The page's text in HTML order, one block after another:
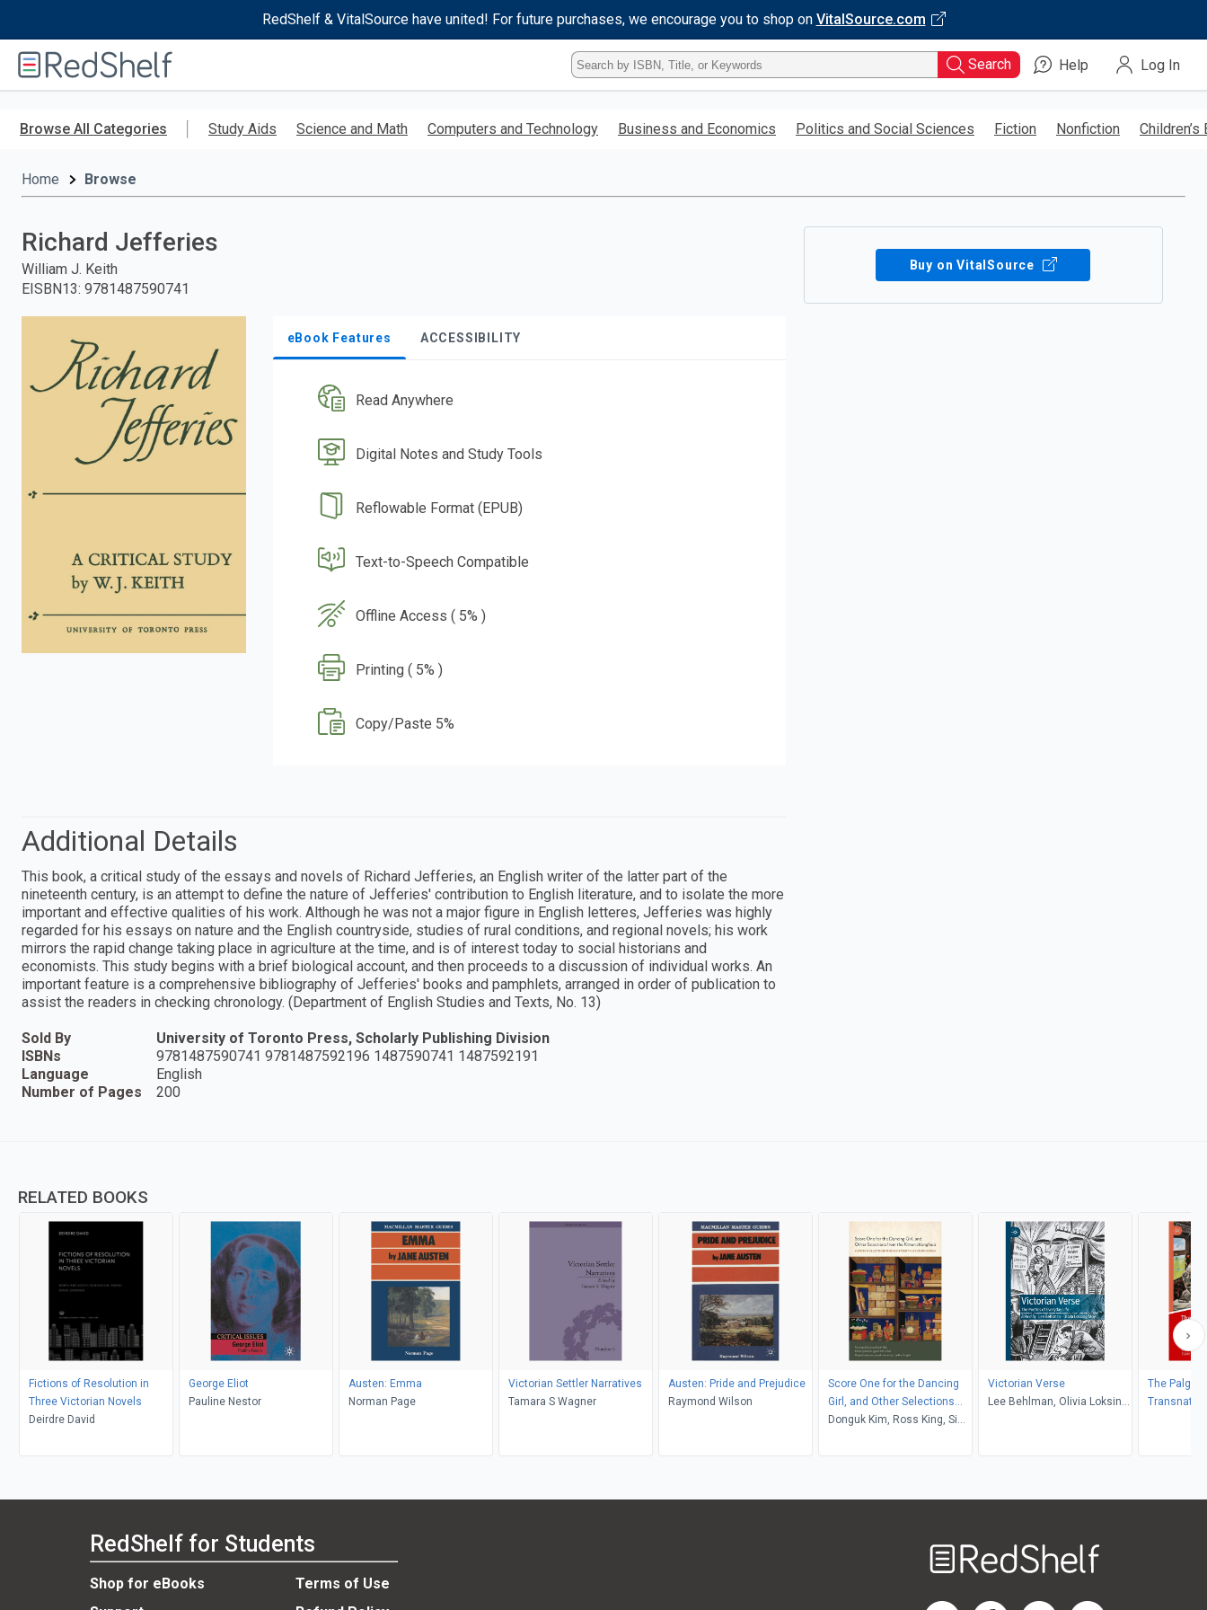
RedShelf & VitalSource have united! For future purchases, we encourage you to shop on VitalSource.com
RedShelf
Type
ISBN,
Title,
Keyword
Search Help Log In
Browse All Categories Study Aids Science and Math Computers and Technology Business and Economics Politics and Social Sciences Fiction Nonfiction Children’s
Home Browse
Richard Jefferies
William J. Keith
EISBN13: 9781487590741
eBook Features ACCESSIBILITY
Read Anywhere
Digital Notes and Study Tools
Reflowable Format (EPUB)
Text-to-Speech Compatible
Offline Access ( 5% )
Printing ( 5% )
Copy/Paste 5%
Buy on VitalSource
Additional Details
This book, a critical study of the essays and novels of Richard Jefferies, an English writer of the latter part of the
nineteenth century, is an attempt to define the nature of Jefferies' contribution to English literature, and to isolate the more
important and effective qualities of his work. Although he was not a major figure in English letteres, Jefferies was highly
regarded for his essays on nature and the English countryside, studies of rural conditions, and regional novels; his work
mirrors the rapid change taking place in agriculture at the time, and is of interest today to social historians and
economists. This study begins with a brief biological account, and then proceeds to a discussion of individual works. An
important feature is a comprehensive bibliography of Jefferies' books and pamphlets, arranged in order of publication to
assist the readers in checking chronology. (Department of English Studies and Texts, No. 13)
Sold By
University of Toronto Press, Scholarly Publishing Division
ISBNs
9781487590741 9781487592196 1487590741 1487592191
Language
English
Number of Pages
200
RELATED BOOKS
Fictions of Resolution in
Three Victorian Novels
Deirdre David
George Eliot
Pauline Nestor
Austen: Emma
Norman Page
Victorian Settler Narratives
Tamara S Wagner
Austen: Pride and Prejudice
Raymond Wilson
Score One for the Dancing
Girl, and Other Selections
from the Kimun ch'onghwa
Donguk Kim, Ross King, Si
Gale
Victorian Verse
Lee Behlman, Olivia Loksing
The
RedShelf for Students
Shop for eBooks
Terms of Use